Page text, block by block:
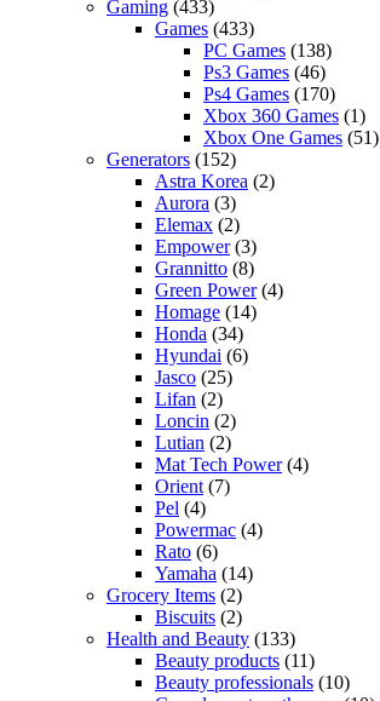
Gaming (433)
Games (433)
PC Games (138)
Ps3 Games (46)
Ps4 Games (170)
Xbox 360 Games (1)
Xbox One Games (51)
Generators (152)
Astra Korea (2)
Aurora (3)
Elemax (2)
Empower(3)
Grannitto (8)
Green Power(4)
Homage (14)
Honda (34)
Hyundai (6)
Jasco (25)
Lifan (2)
Loncin (2)
Lutian (2)
Mat Tech Power(4)
Orient (7)
Pel (4)
Powermac (4)
Rato (6)
Yamaha (14)
Grocery Items (2)
Biscuits (2)
Health and Beauty (133)
Beauty products (11)
Beauty professionals (10)